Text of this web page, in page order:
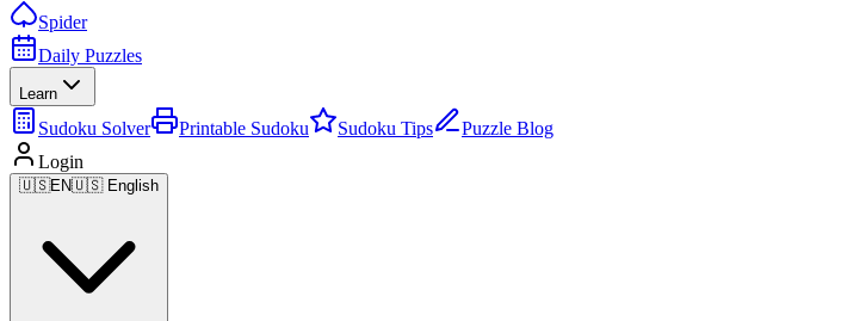
Spider
Daily Puzzles
Learn
Sudoku Solver Printable Sudoku Sudoku Tips
Puzzle Blog
Login
🇺🇸EN🇺🇸 English